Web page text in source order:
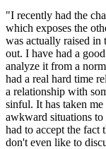
"I recently had the
which exposes the
was actually raised in
out. I have had a
analyze it from a
had a real hard time
a relationship with
sinful. It has taken
awkward situations
had to accept the
don't even like to